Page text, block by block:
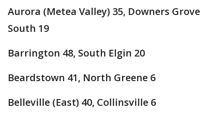
Aurora (Metea Valley) 35, Downers Grove
South 19
Barrington 48, South Elgin 20
Beardstown 41, North Greene 6
Belleville (East) 40, Collinsville 6